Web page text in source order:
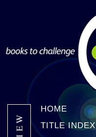
HOME
TITLE INDEX